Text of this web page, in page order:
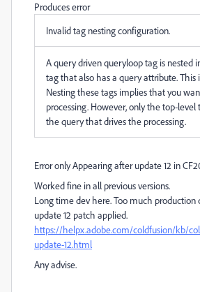
Produces error
Invalid tag nesting configuration.
A query driven queryloop tag is nested
tag that also has a query attribute. This
Nesting these tags implies that you
processing. However, only the top-level
the query that drives the processing.
Error only Appearing after update 12 in
Worked fine in all previous versions.
Long time dev here. Too much production
update 12 patch applied.
https://helpx.adobe.com/coldfusion/kb/
update-12.html
Any advise.